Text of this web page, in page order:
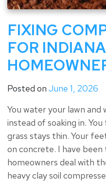
FIXING
FOR
Posted on June 1, 2026
You water your lawn
instead of soaking in.
grass stays thin. Your
on concrete. I have
homeowners deal with
heavy clay soil